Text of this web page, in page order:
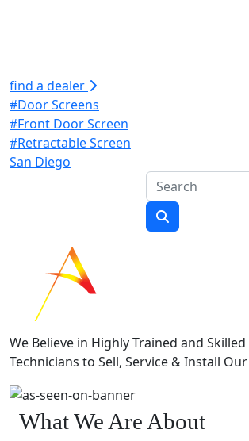
find a dealer
#Door Screens
#Front Door Screen
#Retractable Screen
San Diego
We Believe in Highly Trained and Skilled
Technicians to Sell, Service & Install
What We Are About